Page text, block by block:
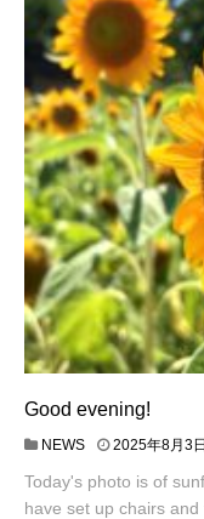
Good evening!
NEWS 2025年8月3日
Today's photo is of
have set up chairs